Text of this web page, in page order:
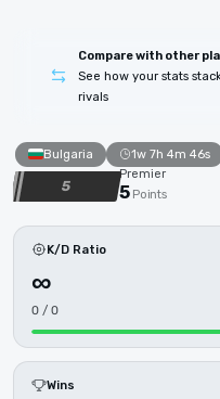
Compare with other
See how your stats
rivals
Bulgaria 1w 7h 4m 46s
5
Premier
5 Points
K/D Ratio
∞
0 / 0
Wins